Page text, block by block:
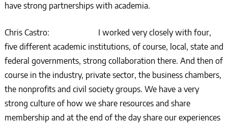
have strong partnerships with academia.
Chris Castro: I worked very closely with four,
five different academic institutions, of course, local, state and
federal governments, strong collaboration there. And then of
course in the industry, private sector, the business chambers,
the nonprofits and civil society groups. We have a very
strong culture of how we share resources and share
membership and at the end of the day share our experiences